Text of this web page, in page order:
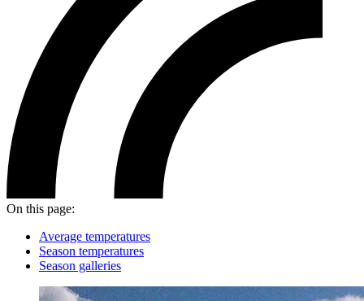
On this page:
Average temperatures
Season temperatures
Season galleries